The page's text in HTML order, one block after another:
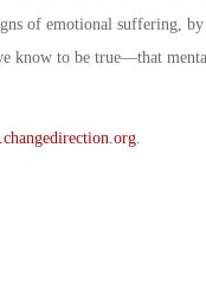
of emotional suffering,
know to be true—that
.